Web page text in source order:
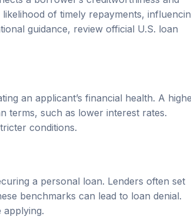
of timely repayments, influencing
guidance, review
official U.S. loan
terms, such as lower interest rates.
conditions.
benchmarks can lead to loan denial.